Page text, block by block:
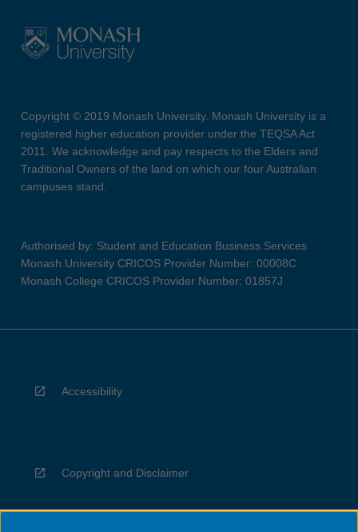
Copyright © 2019 Monash University. Monash University is a
registered higher education provider under the TEQSA Act
2011. We acknowledge and pay respects to the Elders and
Traditional Owners of the land on which our four Australian
campuses stand.
Authorised by: Student and Education Business Services
Monash University CRICOS Provider Number: 00008C
Monash College CRICOS Provider Number: 01857J
Accessibility
Copyright and Disclaimer